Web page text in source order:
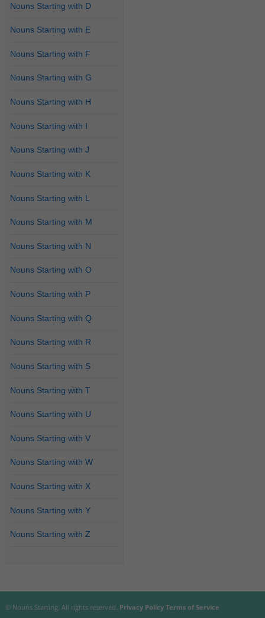
Nouns Starting with D
Nouns Starting with E
Nouns Starting with F
Nouns Starting with G
Nouns Starting with H
Nouns Starting with I
Nouns Starting with J
Nouns Starting with K
Nouns Starting with L
Nouns Starting with M
Nouns Starting with N
Nouns Starting with O
Nouns Starting with P
Nouns Starting with Q
Nouns Starting with R
Nouns Starting with S
Nouns Starting with T
Nouns Starting with U
Nouns Starting with V
Nouns Starting with W
Nouns Starting with X
Nouns Starting with Y
Nouns Starting with Z
© Nouns Starting. All rights reserved. Privacy Policy Terms of Service